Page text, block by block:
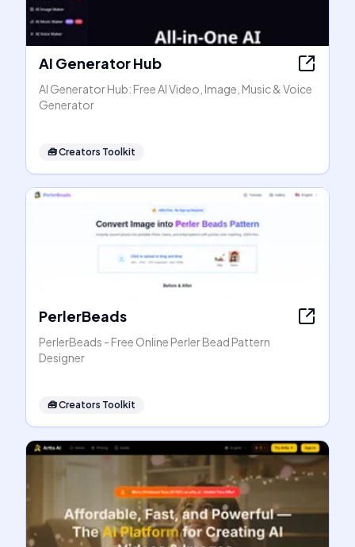
AI Generator Hub
AI Generator Hub: Free AI Video, Image, Music & Voice
Generator
🧰Creators Toolkit
PerlerBeads
PerlerBeads - Free Online Perler Bead Pattern
Designer
🧰Creators Toolkit